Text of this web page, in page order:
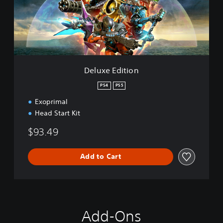
E
d
i
t
i
o
Deluxe Edition
PS4 PS5
Exoprimal
Head Start Kit
$93.49
Add to Cart
Add-Ons